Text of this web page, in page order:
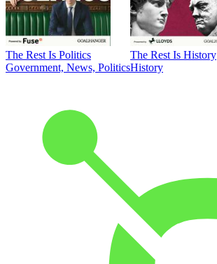
The Rest Is Politics
Government, News, Politics
The Rest Is History
History